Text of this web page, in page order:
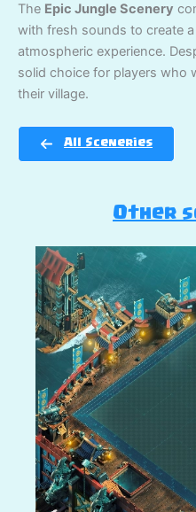
The Epic Jungle Scenery
with fresh sounds to create
atmospheric experience.
solid choice for players who
their village.
All Sceneries
Other